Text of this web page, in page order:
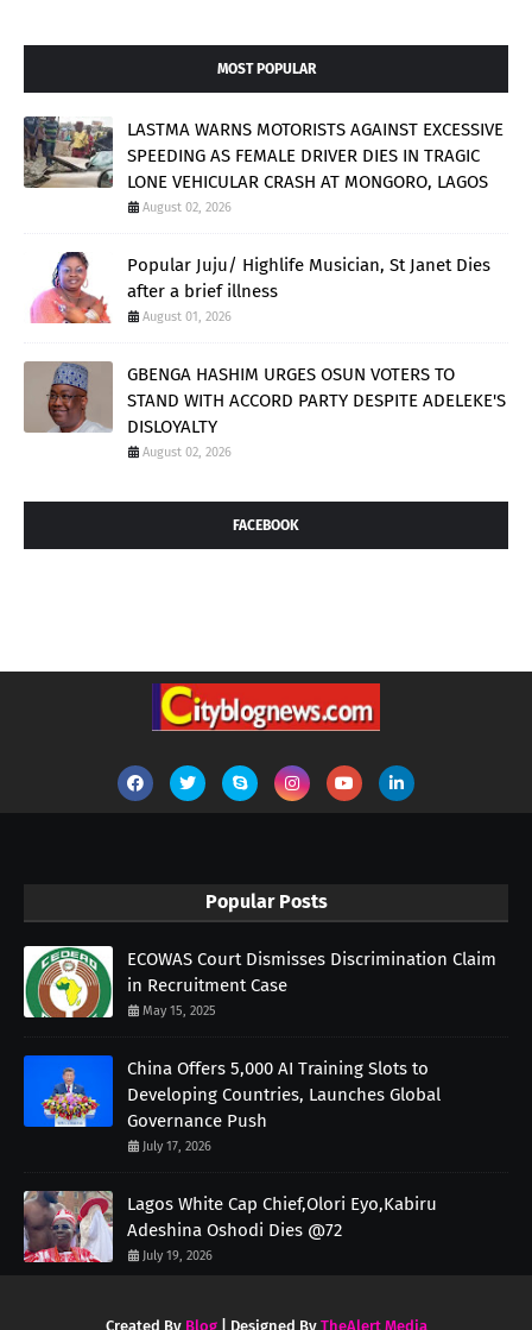
MOST POPULAR
LASTMA WARNS MOTORISTS AGAINST EXCESSIVE
SPEEDING AS FEMALE DRIVER DIES IN TRAGIC
LONE VEHICULAR CRASH AT MONGORO, LAGOS
August 02, 2026
Popular Juju/ Highlife Musician, St Janet Dies
after a brief illness
August 01, 2026
GBENGA HASHIM URGES OSUN VOTERS TO
STAND WITH ACCORD PARTY DESPITE ADELEKE'S
DISLOYALTY
August 02, 2026
FACEBOOK
Popular Posts
ECOWAS Court Dismisses Discrimination Claim
in Recruitment Case
May 15, 2025
China Offers 5,000 AI Training Slots to
Developing Countries, Launches Global
Governance Push
July 17, 2026
Lagos White Cap Chief,Olori Eyo,Kabiru
Adeshina Oshodi Dies @72
July 19, 2026
Created By Blog| Designed By TheAlert Media